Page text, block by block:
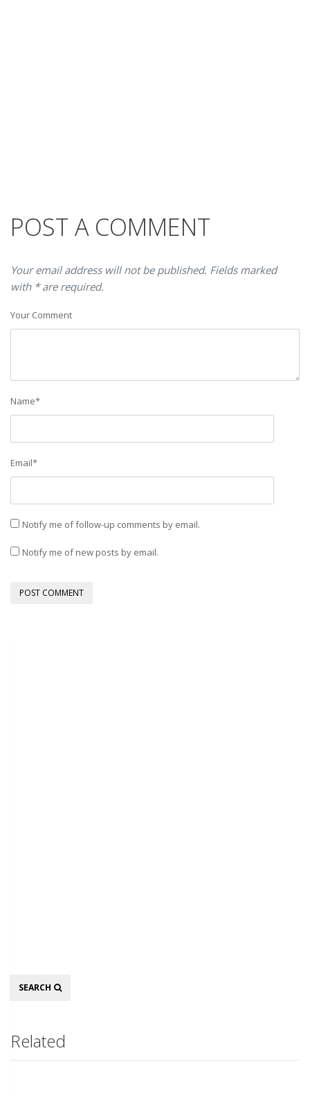
POST A COMMENT
Your email address will not be published. Fields marked
with * are required.
Your Comment
Name*
Email*
Notify me of follow-up comments by email.
Notify me of new posts by email.
Search
SEARCH
Related